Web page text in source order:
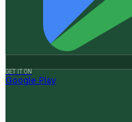
GET IT ON
Google Play